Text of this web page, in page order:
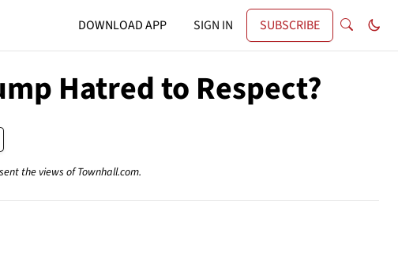
DOWNLOAD APP SIGN IN SUBSCRIBE
Hatred to Respect?
the views of Townhall.com.